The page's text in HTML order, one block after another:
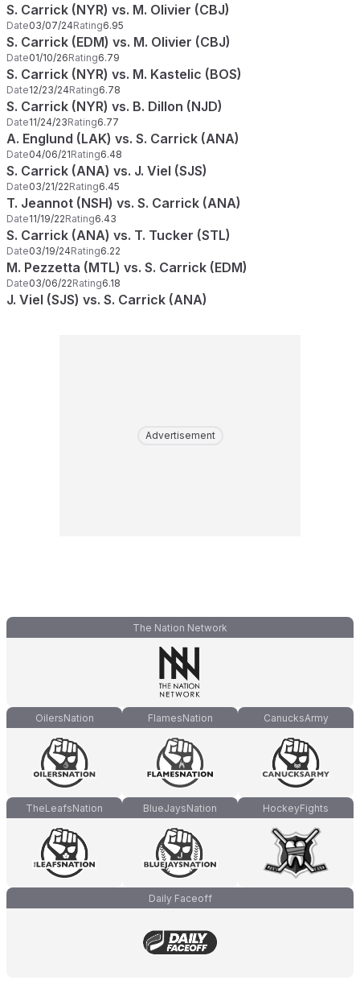
S. Carrick (NYR) vs. M. Olivier (CBJ)
Date03/07/24Rating6.95
S. Carrick (EDM) vs. M. Olivier (CBJ)
Date01/10/26Rating6.79
S. Carrick (NYR) vs. M. Kastelic (BOS)
Date12/23/24Rating6.78
S. Carrick (NYR) vs. B. Dillon (NJD)
Date11/24/23Rating6.77
A. Englund (LAK) vs. S. Carrick (ANA)
Date04/06/21Rating6.48
S. Carrick (ANA) vs. J. Viel (SJS)
Date03/21/22Rating6.45
T. Jeannot (NSH) vs. S. Carrick (ANA)
Date11/19/22Rating6.43
S. Carrick (ANA) vs. T. Tucker (STL)
Date03/19/24Rating6.22
M. Pezzetta (MTL) vs. S. Carrick (EDM)
Date03/06/22Rating6.18
J. Viel (SJS) vs. S. Carrick (ANA)
Advertisement
The Nation Network
OilersNation FlamesNation CanucksArmy
TheLeafsNation BlueJaysNation HockeyFights
Daily Faceoff